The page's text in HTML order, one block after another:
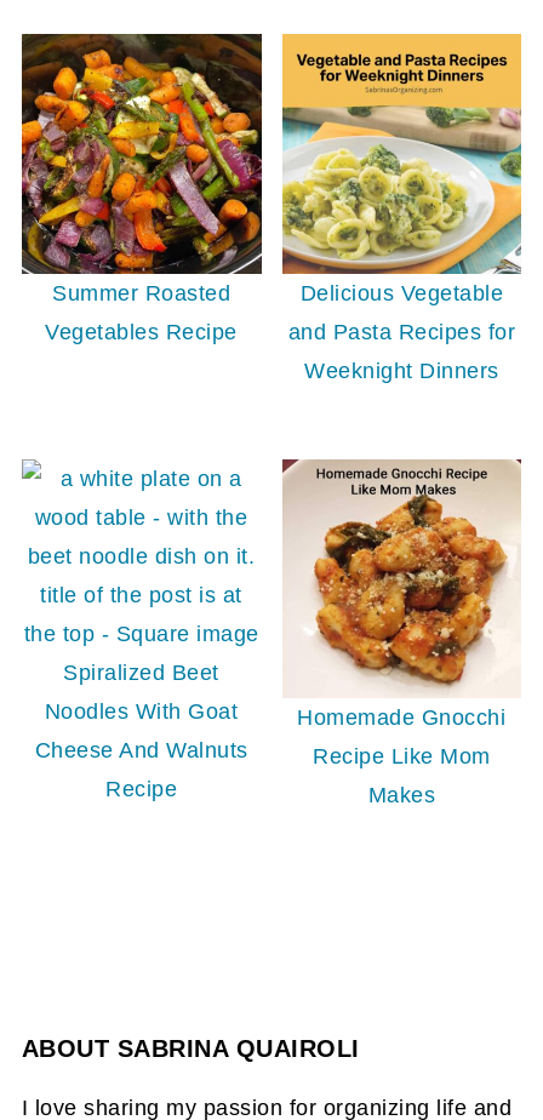
Summer Roasted
Vegetables Recipe
Delicious Vegetable
and Pasta Recipes for
Weeknight Dinners
Spiralized Beet
Noodles With Goat
Cheese And Walnuts
Recipe
Homemade Gnocchi
Recipe Like Mom
Makes
ABOUT SABRINA QUAIROLI
I love sharing my passion for organizing life and